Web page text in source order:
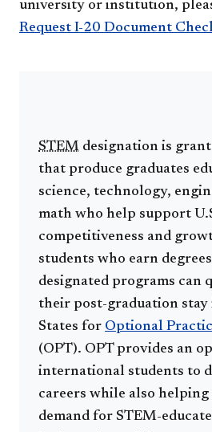
university or institution,
Request I-20 Document
STEM designation is
that produce graduates
science, technology,
math who help support
competitiveness and
students who earn
designated programs can
their post-graduation
States for Optional
(OPT). OPT provides an
international students to
careers while also helping
demand for STEM-